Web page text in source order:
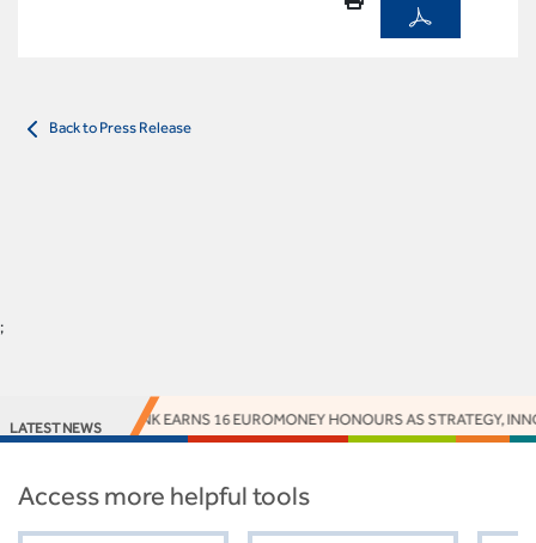
Back to Press Release
;
LATEST NEWS
ACCESS BANK EARNS 16 EUROMONEY HONOURS AS STRATEGY,
Access more helpful tools